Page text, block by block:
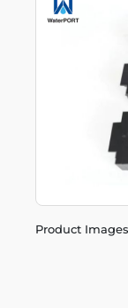
Product Images